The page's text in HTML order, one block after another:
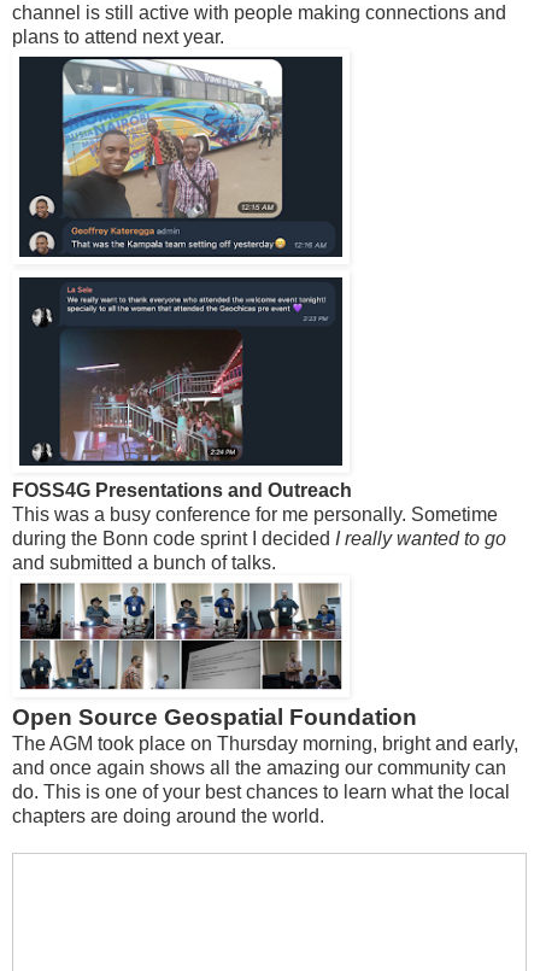
channel is still active with people making connections and
plans to attend next year.
FOSS4G Presentations and Outreach
This was a busy conference for me personally. Sometime
during the Bonn code sprint I decided I really wanted to go
and submitted a bunch of talks.
Open Source Geospatial Foundation
The AGM took place on Thursday morning, bright and early,
and once again shows all the amazing our community can
do. This is one of your best chances to learn what the local
chapters are doing around the world.